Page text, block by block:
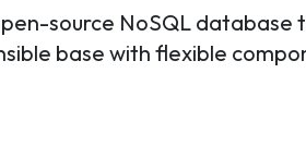
source NoSQL database
base with flexible